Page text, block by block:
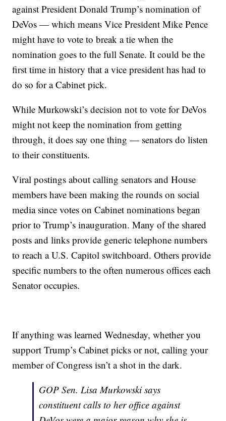
against President Donald Trump’s nomination of
DeVos — which means Vice President Mike Pence
might have to vote to break a tie when the
nomination goes to the full Senate. It could be the
first time in history that a vice president has had to
do so for a Cabinet pick.
While Murkowski’s decision not to vote for DeVos
might not keep the nomination from getting
through, it does say one thing — senators do listen
to their constituents.
Viral postings about calling senators and House
members have been making the rounds on social
media since votes on Cabinet nominations began
prior to Trump’s inauguration. Many of the shared
posts and links provide generic telephone numbers
to reach a U.S. Capitol switchboard. Others provide
specific numbers to the often numerous offices each
Senator occupies.
If anything was learned Wednesday, whether you
support Trump’s Cabinet picks or not, calling your
member of Congress isn’t a shot in the dark.
GOP Sen. Lisa Murkowski says
constituent calls to her office against